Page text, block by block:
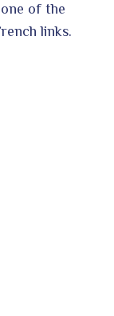
of the
links.